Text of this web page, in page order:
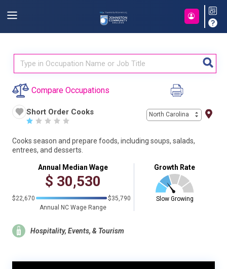
Compare Occupations
Short Order Cooks
☆ ☆ ☆ ☆ ☆
North Carolina
Cooks season and prepare foods, including soups, salads,
entrees, and desserts.
Annual Median Wage
$ 30,530
$22,670
$35,790
Annual NC Wage Range
Growth Rate
Slow Growing
Hospitality, Events, & Tourism